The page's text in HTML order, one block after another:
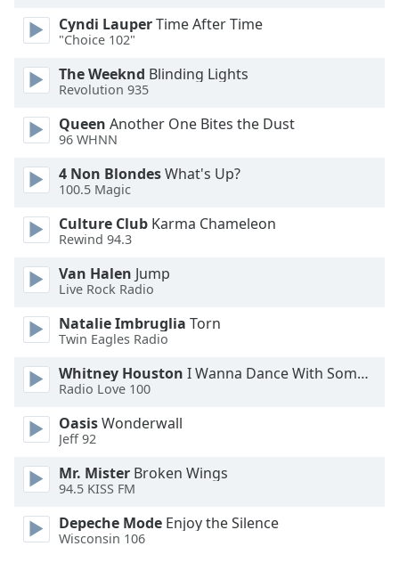
Family
Reset
Done
Close
Modal
Dialog
End
window.
Cyndi LauperTime After Time
"Choice 102"
The Weeknd Blinding Lights
Revolution 935
Queen Another One Bites the Dust
96 WHNN
4 Non BlondesWhat's Up?
100.5 Magic
Culture Club Karma Chameleon
Rewind 94.3
Van Halen Jump
Live Rock Radio
Natalie Imbruglia Torn
Twin Eagles Radio
Whitney Houston I Wanna Dance With Somebody
Radio Love 100
OasisWonderwall
Jeff 92
Mr. Mister Broken Wings
94.5 KISS FM
Depeche Mode Enjoy the Silence
Wisconsin 106